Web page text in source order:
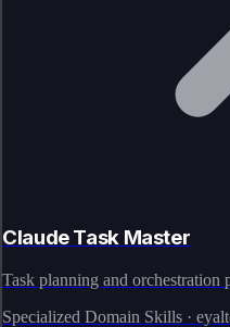
Claude Task Master
Task planning and
Specialized Domain Skills ·